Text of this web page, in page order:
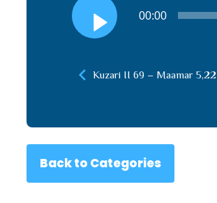
Audio
Player
00:00
Kuzari II 69 – Maamar 5,22
Back to Categories